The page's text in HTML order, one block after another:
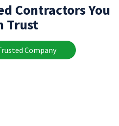
Contractors You
Trust
Company